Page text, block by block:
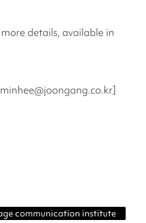
details, available in
communication institute